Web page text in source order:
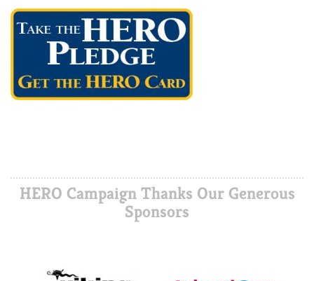
HERO Campaign Thanks Our Generous
Sponsors